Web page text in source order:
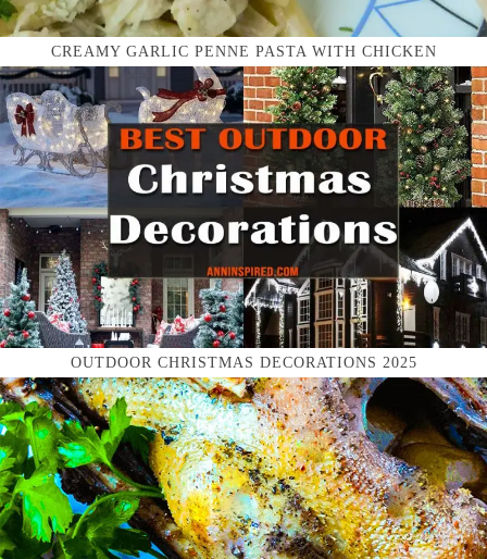
CREAMY GARLIC PENNE PASTA WITH CHICKEN
OUTDOOR CHRISTMAS DECORATIONS 2025